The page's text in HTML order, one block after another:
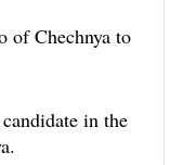
of Chechnya to
in the